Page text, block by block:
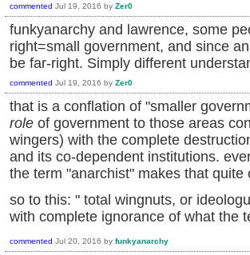
commented Jul 19, 2016 by Zer0
funkyanarchy and lawrence, some
right=small government, and since
be far-right. Simply different
commented Jul 19, 2016 by Zer0
that is a conflation of "smaller
role of government to those areas
wingers) with the complete
and its co-dependent institutions.
the term "anarchist" makes that quite
so to this: " total wingnuts, or
with complete ignorance of what the
commented Jul 20, 2016 by funkyanarchy